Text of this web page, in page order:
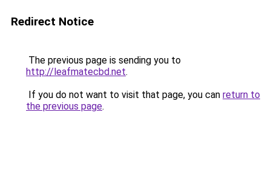
Redirect Notice
The previous page is sending you to
http://leafmatecbd.net.
If you do not want to visit that page, you can return to
the previous page.